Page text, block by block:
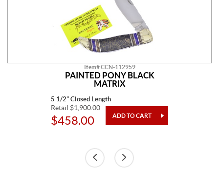
Item# CCN-112959
PAINTED PONY BLACK
MATRIX
5 1/2" Closed Length
Retail $1,900.00
$458.00